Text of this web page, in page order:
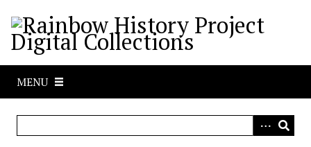
MENU